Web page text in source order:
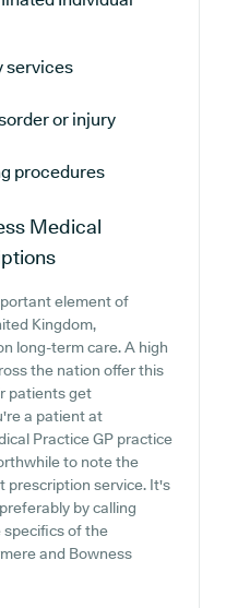
services
or injury
procedures
Medical
element of
Kingdom,
long-term care. A high
the nation offer this
patients get
a patient at
Practice GP practice
to note the
prescription service. It's
by calling
specifics of the
and Bowness